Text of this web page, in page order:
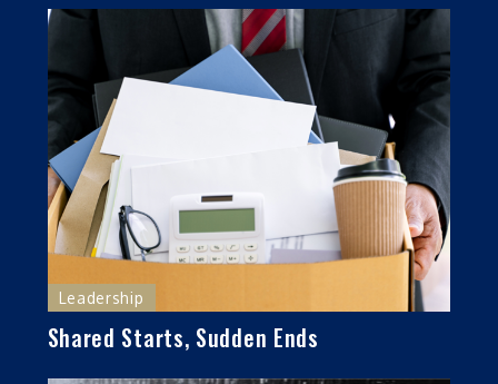
Leadership
Shared Starts, Sudden Ends